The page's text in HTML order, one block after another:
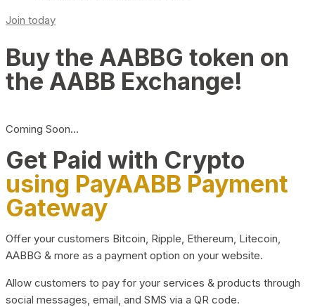
Join today
Buy the AABBG token on
the AABB Exchange!
Coming Soon…
Get Paid with Crypto
using PayAABB Payment
Gateway
Offer your customers Bitcoin, Ripple, Ethereum, Litecoin,
AABBG & more as a payment option on your website.
Allow customers to pay for your services & products through
social messages, email, and SMS via a QR code.